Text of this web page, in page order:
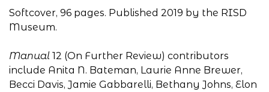
Softcover, 96 pages. Published 2019 by the RISD
Museum.
Manual 12 (On Further Review) contributors
include Anita N. Bateman, Laurie Anne Brewer,
Becci Davis, Jamie Gabbarelli, Bethany Johns, Elon